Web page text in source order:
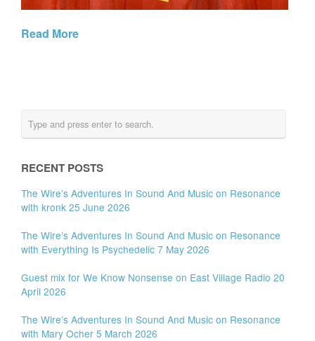
Read More
RECENT POSTS
The Wire’s Adventures In Sound And Music on Resonance
with kronk 25 June 2026
The Wire’s Adventures In Sound And Music on Resonance
with Everything Is Psychedelic 7 May 2026
Guest mix for We Know Nonsense on East Village Radio 20
April 2026
The Wire’s Adventures In Sound And Music on Resonance
with Mary Ocher 5 March 2026